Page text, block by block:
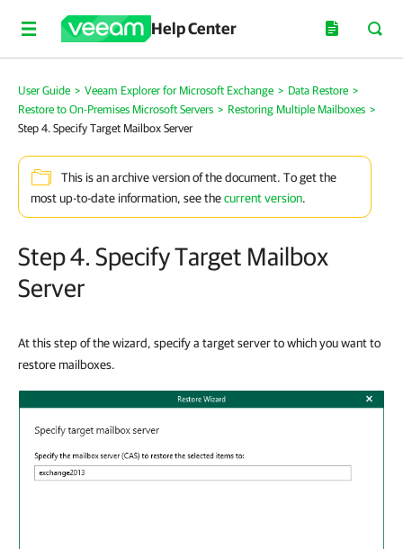
Help Center
User Guide > Veeam Explorer for Microsoft Exchange > Data Restore >
Restore to On-Premises Microsoft Servers > Restoring Multiple Mailboxes >
Step 4. Specify Target Mailbox Server
This is an archive version of the document. To get the
most up-to-date information, see thecurrent version.
Step 4. Specify Target Mailbox
Server
At this step of the wizard, specify a target server to which you want to
restore mailboxes.